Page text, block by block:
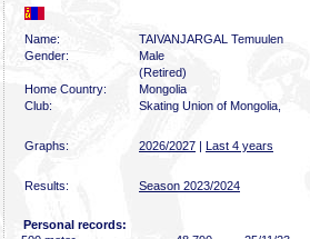
Name:
TAIVANJARGAL Temuulen
Gender:
Male
(Retired)
Home Country:
Mongolia
Club:
Skating Union of Mongolia,
Graphs: 2026/2027 | Last 4 years
Results: Season 2023/2024
Personal records: